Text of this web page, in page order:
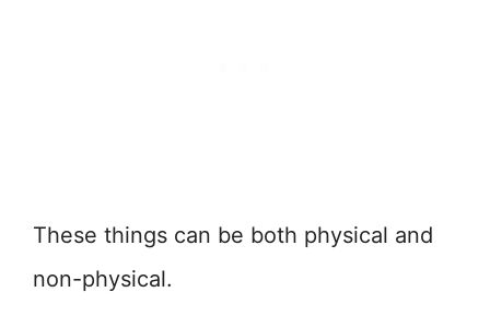
These things can be both physical and
non-physical.